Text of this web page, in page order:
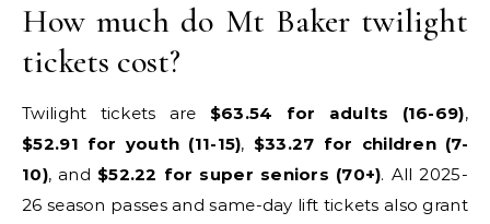
How much do Mt Baker twilight
tickets cost?
Twilight tickets are $63.54 for adults (16-69),
$52.91 for youth (11-15), $33.27 for children (7-
10), and $52.22 for super seniors (70+). All 2025-
26 season passes and same-day lift tickets also grant